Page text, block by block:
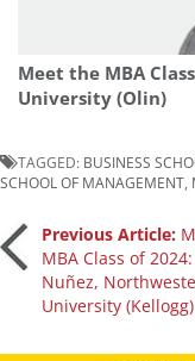
Meet the MBA
University (Olin)
TAGGED: BUSINESS
SCHOOL OF MANAGEMENT
Post
navigation
Previous Article:
MBA Class of
Nuñez,
University (Kellogg)